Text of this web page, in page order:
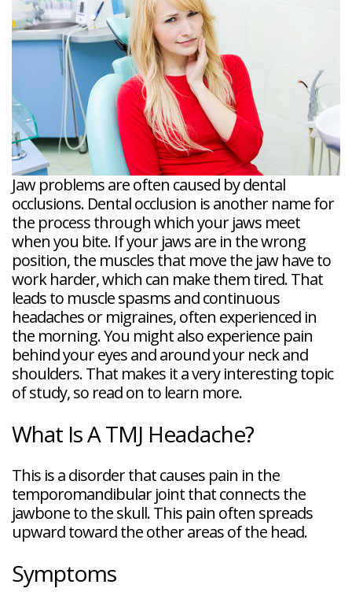
Tour
and
Root
Planing
Bruxism
Tooth
Extractions
Reviews
FAQ
Post-
Op
FAQ
New
Patient
Forms
Dental
Blog
Dental
Implant
FAQ
Jaw problems are often caused by dental
occlusions. Dental occlusion is another name for
the process through which your jaws meet
when you bite. If your jaws are in the wrong
position, the muscles that move the jaw have to
work harder, which can make them tired. That
leads to muscle spasms and continuous
headaches or migraines, often experienced in
the morning. You might also experience pain
behind your eyes and around your neck and
shoulders. That makes it a very interesting topic
of study, so read on to learn more.
What Is A TMJ Headache?
This is a disorder that causes pain in the
temporomandibular joint that connects the
jawbone to the skull. This pain often spreads
upward toward the other areas of the head.
Symptoms